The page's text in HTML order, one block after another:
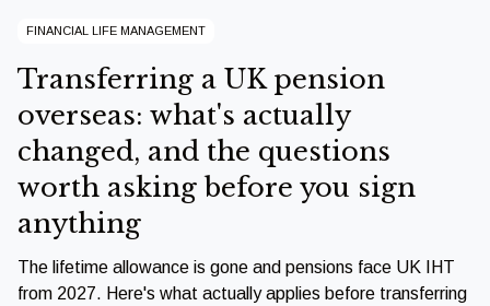
FINANCIAL LIFE MANAGEMENT
Transferring a UK pension
overseas: what's actually
changed, and the questions
worth asking before you sign
anything
The lifetime allowance is gone and pensions face UK IHT
from 2027. Here's what actually applies before transferring